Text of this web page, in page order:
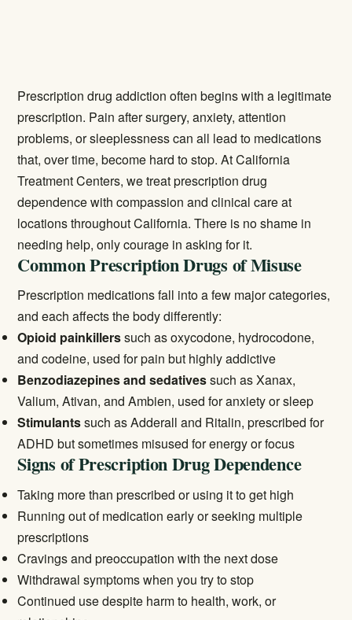
Prescription drug addiction often begins with a legitimate
prescription. Pain after surgery, anxiety, attention
problems, or sleeplessness can all lead to medications
that, over time, become hard to stop. At California
Treatment Centers, we treat prescription drug
dependence with compassion and clinical care at
locations throughout California. There is no shame in
needing help, only courage in asking for it.
Common Prescription Drugs of Misuse
Prescription medications fall into a few major categories,
and each affects the body differently:
Opioid painkillerssuch as oxycodone, hydrocodone,
and codeine, used for pain but highly addictive
Benzodiazepines and sedativessuch as Xanax,
Valium, Ativan, and Ambien, used for anxiety or sleep
Stimulantssuch as Adderall and Ritalin, prescribed for
ADHD but sometimes misused for energy or focus
Signs of Prescription Drug Dependence
Taking more than prescribed or using it to get high
Running out of medication early or seeking multiple
prescriptions
Cravings and preoccupation with the next dose
Withdrawal symptoms when you try to stop
Continued use despite harm to health, work, or